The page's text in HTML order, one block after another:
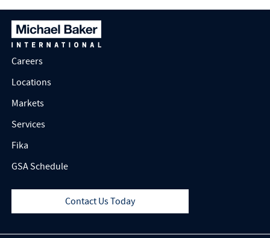
Careers
Locations
Markets
Services
Fika
GSA Schedule
Contact Us Today